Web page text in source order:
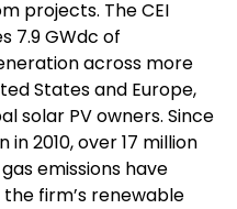
projects. The CEI
7.9 GWdc of
across more
States and Europe,
solar PV owners. Since
2010, over 17 million
emissions have
firm’s renewable